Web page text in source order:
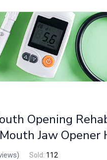
Opening
Jaw Opener
Sold: 112